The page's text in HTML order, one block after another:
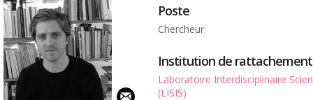
Poste
Chercheur
Institution de rattachement
Laboratoire Interdisciplinaire
(LISIS)